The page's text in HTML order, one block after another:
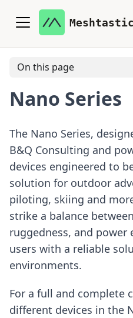
Meshtastic
On this page
Nano Series
The Nano Series,
B&Q Consulting and
devices engineered to
solution for outdoor
piloting, skiing and
strike a balance
ruggedness, and
users with a reliable
environments.
For a full and complete
different devices in the